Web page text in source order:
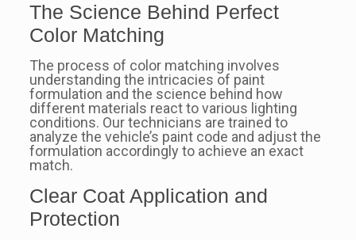
The Science Behind Perfect
Color Matching
The process of color matching involves
understanding the intricacies of paint
formulation and the science behind how
different materials react to various lighting
conditions. Our technicians are trained to
analyze the vehicle’s paint code and adjust the
formulation accordingly to achieve an exact
match.
Clear Coat Application and
Protection